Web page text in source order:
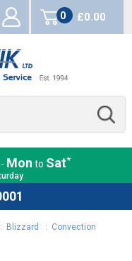
0
items
£0.00
- Mon to Sat*
Blizzard : Convection